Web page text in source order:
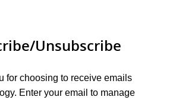
Unsubscribe
for choosing to receive emails
Enter your email to manage